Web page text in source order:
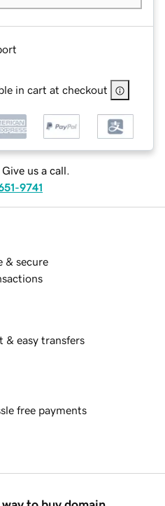
in cart at checkout
us a call.
9741
& secure
& easy transfers
free payments